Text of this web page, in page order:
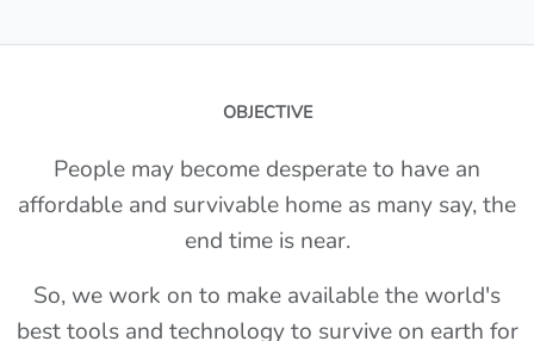
OBJECTIVE
People may become desperate to have an
affordable and survivable home as many say, the
end time is near.
So, we work on to make available the world's
best tools and technology to survive on earth for